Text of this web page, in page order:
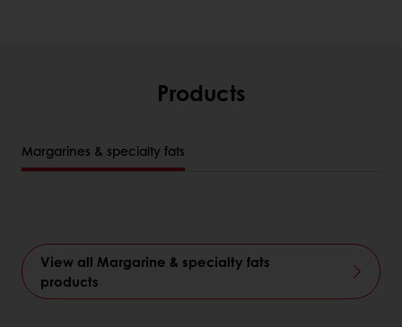
Products
Margarines & specialty fats
View all Margarine & specialty fats
products